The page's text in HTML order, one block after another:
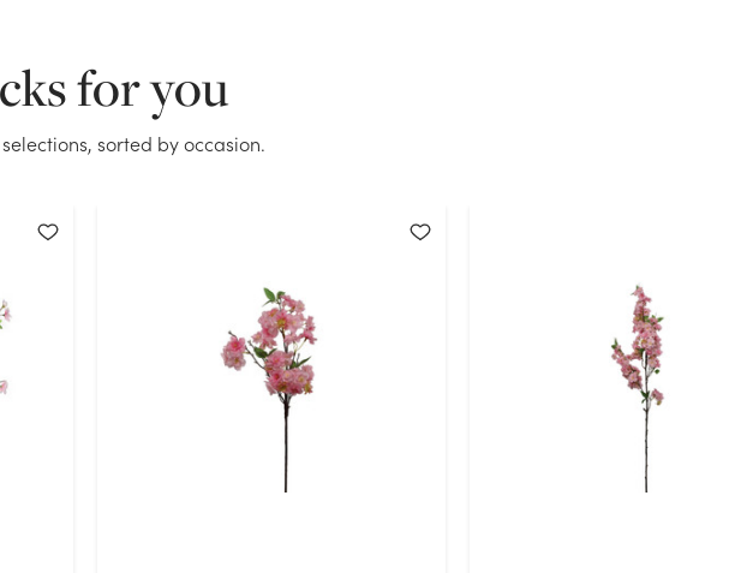
for you
sorted by occasion.